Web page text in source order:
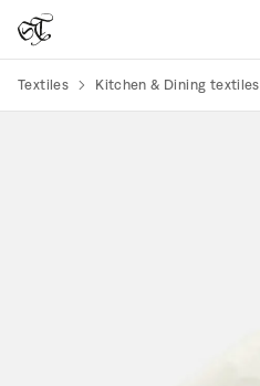
Textiles Kitchen & Dining textiles